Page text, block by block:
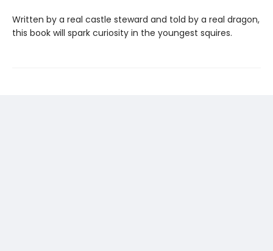
Written by a real castle steward and told by a real dragon,
this book will spark curiosity in the youngest squires.